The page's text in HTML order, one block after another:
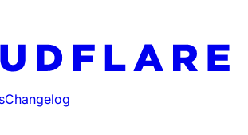
documentation index at: https://
all available pages before
Changelog